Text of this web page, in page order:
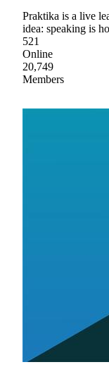
Praktika is a live
idea: speaking is
521
Online
20,749
Members